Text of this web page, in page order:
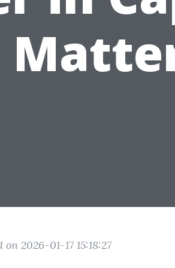
on 2026-01-17 15:18:27